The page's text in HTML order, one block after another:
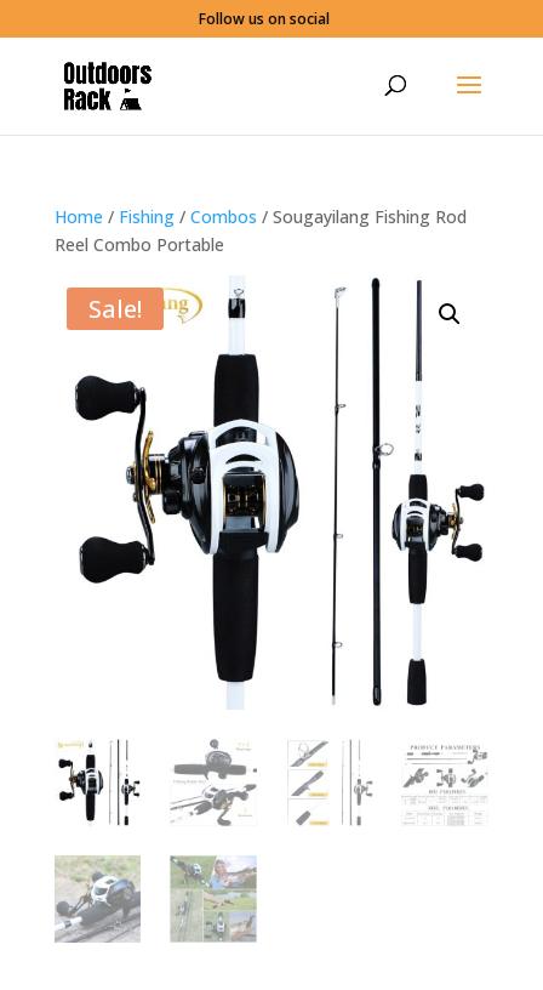
Follow us on social
Home / Fishing/ Combos / Sougayilang Fishing Rod
Reel Combo Portable
Sale!